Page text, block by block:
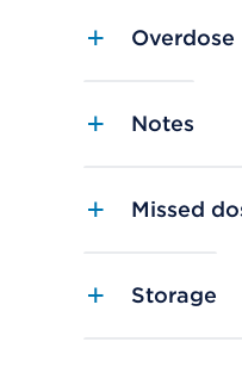
Overdose
Notes
Missed
Storage